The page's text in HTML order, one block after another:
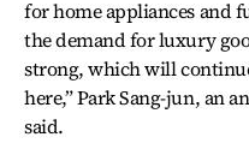
for home appliances and
the demand for luxury
strong, which will
here,” Park Sang-jun, an
said.